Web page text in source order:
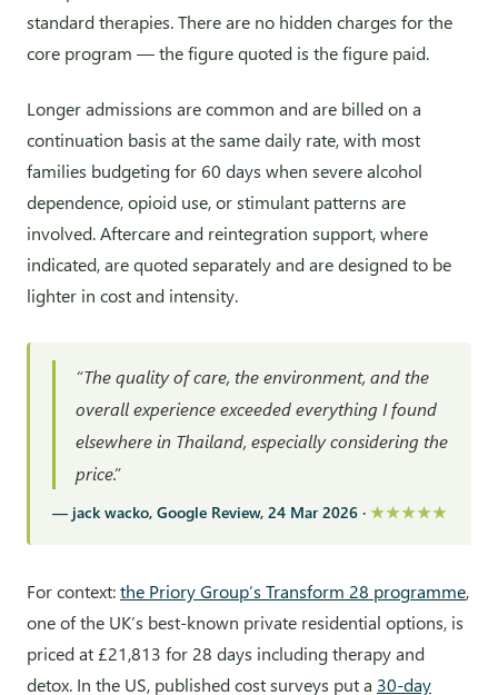
standard therapies. There are no hidden charges for the
core program — the figure quoted is the figure paid.
Longer admissions are common and are billed on a
continuation basis at the same daily rate, with most
families budgeting for 60 days when severe alcohol
dependence, opioid use, or stimulant patterns are
involved. Aftercare and reintegration support, where
indicated, are quoted separately and are designed to be
lighter in cost and intensity.
“The quality of care, the environment, and the
overall experience exceeded everything I found
elsewhere in Thailand, especially considering the
price.”
— jack wacko, Google Review, 24 Mar 2026 · ★★★★★
For context:the Priory Group’s Transform 28 programme,
one of the UK’s best-known private residential options, is
priced at £21,813 for 28 days including therapy and
detox. In the US, published cost surveys put a 30-day